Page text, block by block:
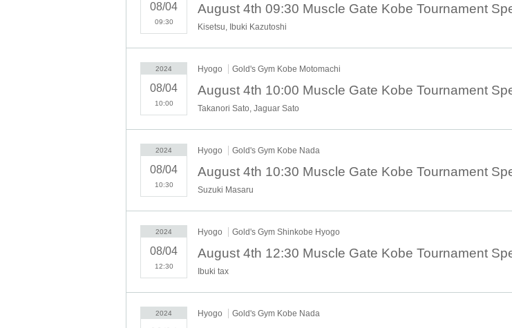
08/04
09:30
Kisetsu, Ibuki Kazutoshi
2024
08/04
10:00
Hyogo Gold's Gym Kobe Motomachi
Takanori Sato, Jaguar Sato
2024
08/04
10:30
Hyogo Gold's Gym Kobe Nada
Suzuki Masaru
2024
08/04
12:30
Hyogo Gold's Gym Shinkobe Hyogo
Ibuki tax
2024 Hyogo Gold's Gym Kobe Nada